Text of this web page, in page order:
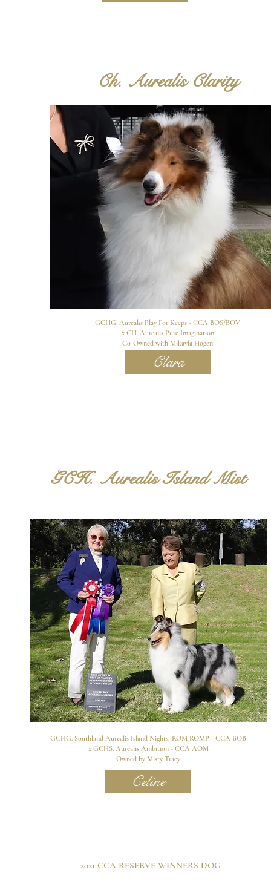
Ch. Aurealis Clarity
GCHG. Aurealis Play For Keeps - CCA BOS/BOV
x CH. Aurealis Pure Imagination
Co-Owned with Mikayla Hogen
Clara
GCH. Aurealis Island Mist
GCHG. Southland Aurealis Island Nights, ROM ROMP - CCA BOB
x GCHS. Aurealis Ambition - CCA AOM
Owned by Misty Tracy
Celine
2021 CCA RESERVE WINNERS DOG